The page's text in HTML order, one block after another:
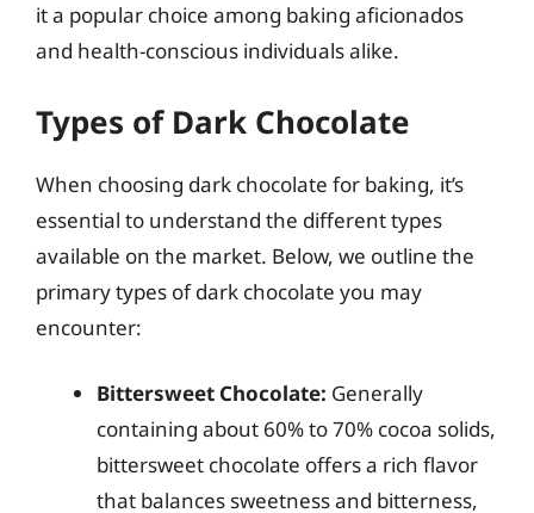
it a popular choice among baking aficionados
and health-conscious individuals alike.
Types of Dark Chocolate
When choosing dark chocolate for baking, it’s
essential to understand the different types
available on the market. Below, we outline the
primary types of dark chocolate you may
encounter:
Bittersweet Chocolate: Generally
containing about 60% to 70% cocoa solids,
bittersweet chocolate offers a rich flavor
that balances sweetness and bitterness,